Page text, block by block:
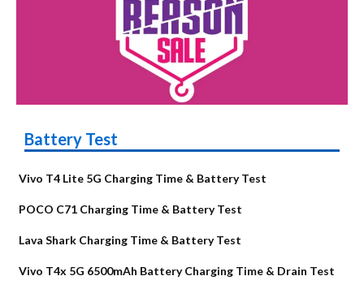
Battery Test
Vivo T4 Lite 5G Charging Time & Battery Test
POCO C71 Charging Time & Battery Test
Lava Shark Charging Time & Battery Test
Vivo T4x 5G 6500mAh Battery Charging Time & Drain Test